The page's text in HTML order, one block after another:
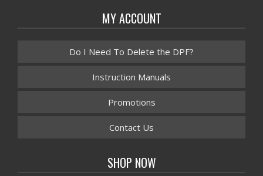
MY ACCOUNT
Do I Need To Delete the DPF?
Instruction Manuals
Promotions
Contact Us
SHOP NOW